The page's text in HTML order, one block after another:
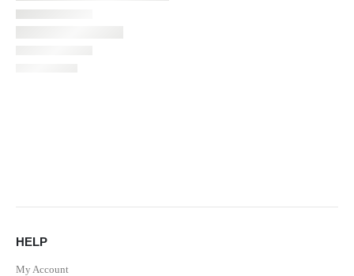
HELP
My Account